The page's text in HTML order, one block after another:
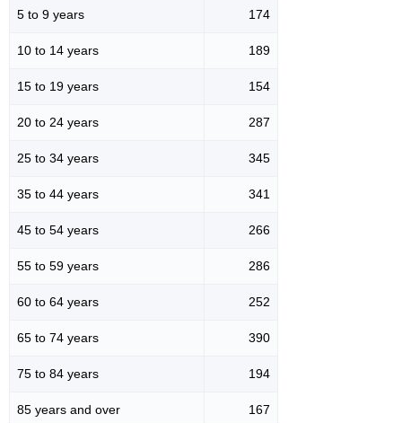
5 to 9 years 174
10 to 14 years 189
15 to 19 years 154
20 to 24 years 287
25 to 34 years 345
35 to 44 years 341
45 to 54 years 266
55 to 59 years 286
60 to 64 years 252
65 to 74 years 390
75 to 84 years 194
85 years and over 167